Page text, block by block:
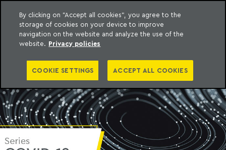
content
Machado Meyer
By clicking on "Accept all cookies", you agree to the
storage of cookies on your device to improve
navigation on the website and analyze the use of the
website. Privacy policies
COOKIE SETTINGS ACCEPT ALL COOKIES